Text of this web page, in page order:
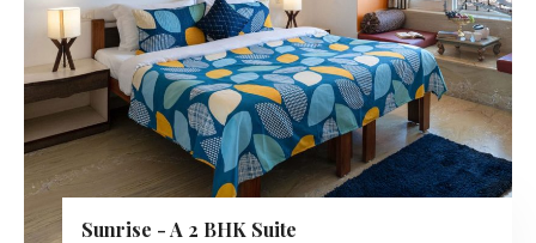
Sunrise - A 2 BHK Suite